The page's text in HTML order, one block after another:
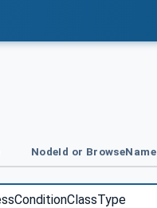
NodeId or BrowseName